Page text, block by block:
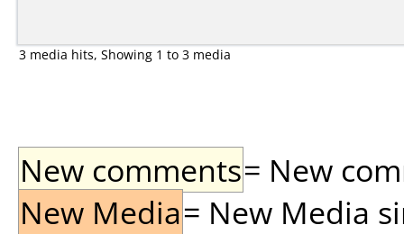
3 media hits, Showing 1 to 3 media
New comments= New
New Media= New Media